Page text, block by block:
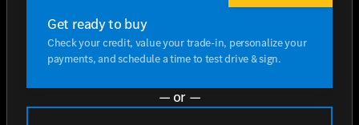
Get ready to buy
Check your credit, value your trade-in, personalize your
payments, and schedule a time to test drive & sign.
— or —